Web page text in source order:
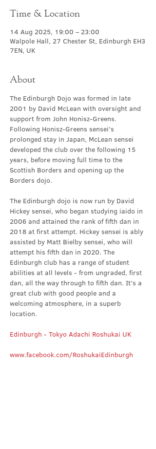
Time & Location
14 Aug 2025, 19:00 – 23:00
Walpole Hall, 27 Chester St, Edinburgh EH3
7EN, UK
About
The Edinburgh Dojo was formed in late
2001 by David McLean with oversight and
support from John Honisz-Greens.
Following Honisz-Greens sensei’s
prolonged stay in Japan, McLean sensei
developed the club over the following 15
years, before moving full time to the
Scottish Borders and opening up the
Borders dojo.
The Edinburgh dojo is now run by David
Hickey sensei, who began studying iaido in
2006 and attained the rank of fifth dan in
2018 at first attempt. Hickey sensei is ably
assisted by Matt Bielby sensei, who will
attempt his fifth dan in 2020. The
Edinburgh club has a range of student
abilities at all levels - from ungraded, first
dan, all the way through to fifth dan. It’s a
great club with good people and a
welcoming atmosphere, in a superb
location.
Edinburgh - Tokyo Adachi Roshukai UK
www.facebook.com/RoshukaiEdinburgh